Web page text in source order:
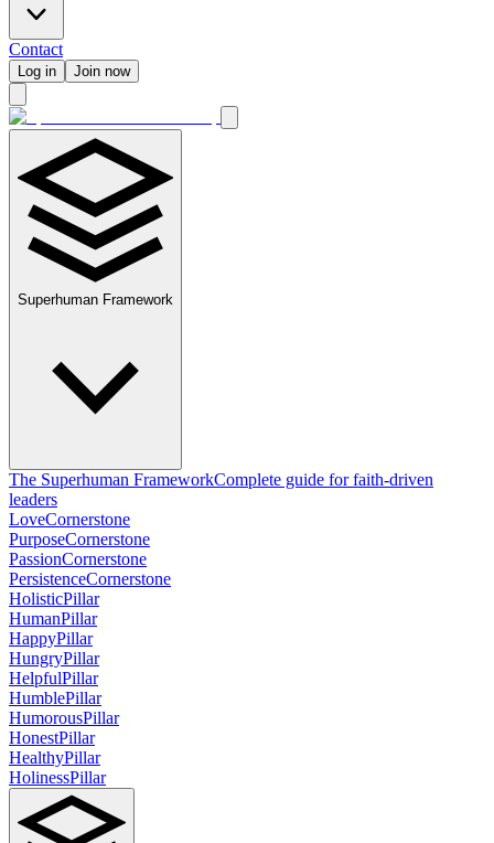
Contact
Log in Join now
Superhuman Framework
The Superhuman FrameworkComplete guide for faith-driven
leaders
LoveCornerstone
PurposeCornerstone
PassionCornerstone
PersistenceCornerstone
HolisticPillar
HumanPillar
HappyPillar
HungryPillar
HelpfulPillar
HumblePillar
HumorousPillar
HonestPillar
HealthyPillar
HolinessPillar